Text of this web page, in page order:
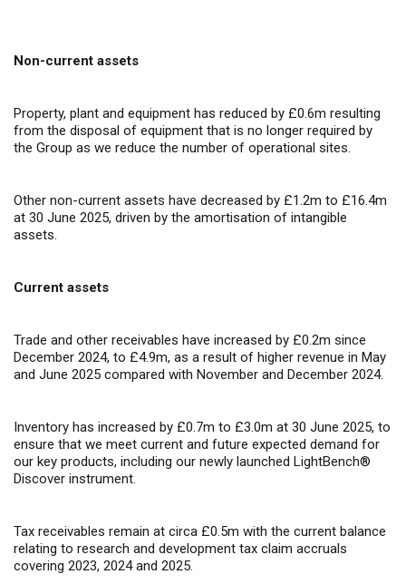
Non-current assets
Property, plant and equipment has reduced by £0.6m resulting
from the disposal of equipment that is no longer required by
the Group as we reduce the number of operational sites.
Other non-current assets have decreased by £1.2m to £16.4m
at 30 June 2025, driven by the amortisation of intangible
assets.
Current assets
Trade and other receivables have increased by £0.2m since
December 2024, to £4.9m, as a result of higher revenue in May
and June 2025 compared with November and December 2024.
Inventory has increased by £0.7m to £3.0m at 30 June 2025, to
ensure that we meet current and future expected demand for
our key products, including our newly launched LightBench®
Discover instrument.
Tax receivables remain at circa £0.5m with the current balance
relating to research and development tax claim accruals
covering 2023, 2024 and 2025.